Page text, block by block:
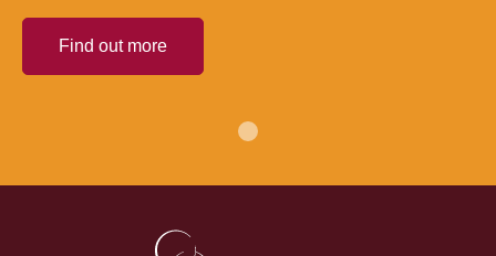
Find out more